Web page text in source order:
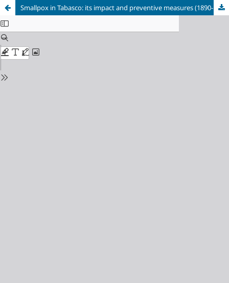
Smallpox in Tabasco: its impact and preventive measures (1890-1915)